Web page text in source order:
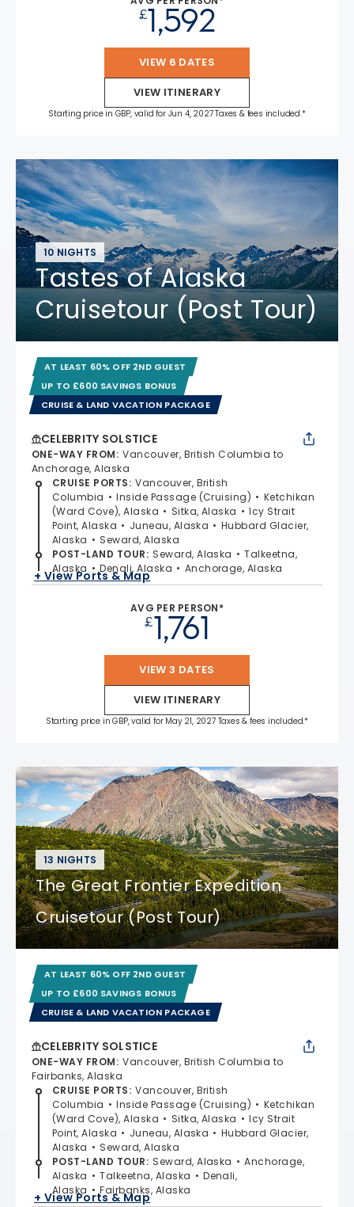
£1,592
VIEW 6 DATES
VIEW ITINERARY
Starting price in GBP, valid for Jun 4, 2027 Taxes & fees included.*
10 NIGHTS
Tastes of Alaska
Cruisetour (Post Tour)
AT LEAST 60% OFF 2ND GUEST
UP TO £600 SAVINGS BONUS
CRUISE & LAND VACATION PACKAGE
CELEBRITY SOLSTICE
ONE-WAY FROM: Vancouver, British Columbia to
Anchorage, Alaska
CRUISE PORTS: Vancouver, British
Columbia
Inside Passage (Cruising)
Ketchikan
(Ward Cove), Alaska
Sitka, Alaska
Icy Strait
Point, Alaska
Juneau, Alaska
Hubbard Glacier,
Alaska
Seward, Alaska
POST-LAND TOUR: Seward, Alaska
Talkeetna,
Alaska
Denali, Alaska Anchorage, Alaska
+ View Ports & Map
AVG PER PERSON*
£1,761
VIEW 3 DATES
VIEW ITINERARY
Starting price in GBP, valid for May 21, 2027 Taxes & fees included.*
13 NIGHTS
The Great Frontier Expedition
Cruisetour (Post Tour)
AT LEAST 60% OFF 2ND GUEST
UP TO £600 SAVINGS BONUS
CRUISE & LAND VACATION PACKAGE
CELEBRITY SOLSTICE
ONE-WAY FROM: Vancouver, British Columbia to
Fairbanks, Alaska
CRUISE PORTS: Vancouver, British
Columbia
Inside Passage (Cruising)
Ketchikan
(Ward Cove), Alaska
Sitka, Alaska
Icy Strait
Point, Alaska
Juneau, Alaska
Hubbard Glacier,
Alaska
Seward, Alaska
POST-LAND TOUR: Seward, Alaska
Anchorage,
Alaska
Talkeetna, Alaska
Denali,
Alaska
Fairbanks, Alaska
+ View Ports & Map